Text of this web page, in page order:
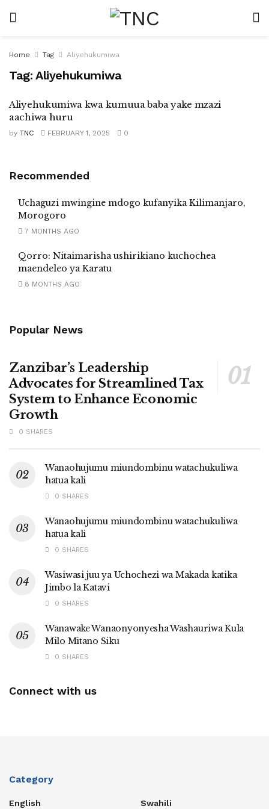
Home Tag Aliyehukumiwa
Tag: Aliyehukumiwa
Aliyehukumiwa kwa kumuua baba yake mzazi
aachiwa huru
by TNC FEBRUARY 1, 2025 0
Recommended
Uchaguzi mwingine mdogo kufanyika Kilimanjaro,
Morogoro
7 MONTHS AGO
Qorro: Nitaimarisha ushirikiano kuchochea
maendeleo ya Karatu
8 MONTHS AGO
Popular News
Zanzibar’s Leadership
Advocates for Streamlined Tax
System to Enhance Economic
Growth
0 SHARES
Wanaohujumu miundombinu watachukuliwa
hatua kali
0 SHARES
Wanaohujumu miundombinu watachukuliwa
hatua kali
0 SHARES
Wasiwasi juu ya Uchochezi wa Makada katika
Jimbo la Katavi
0 SHARES
Wanawake Wanaonyonyesha Washauriwa Kula
Milo Mitano Siku
0 SHARES
Connect with us
Category
English Swahili